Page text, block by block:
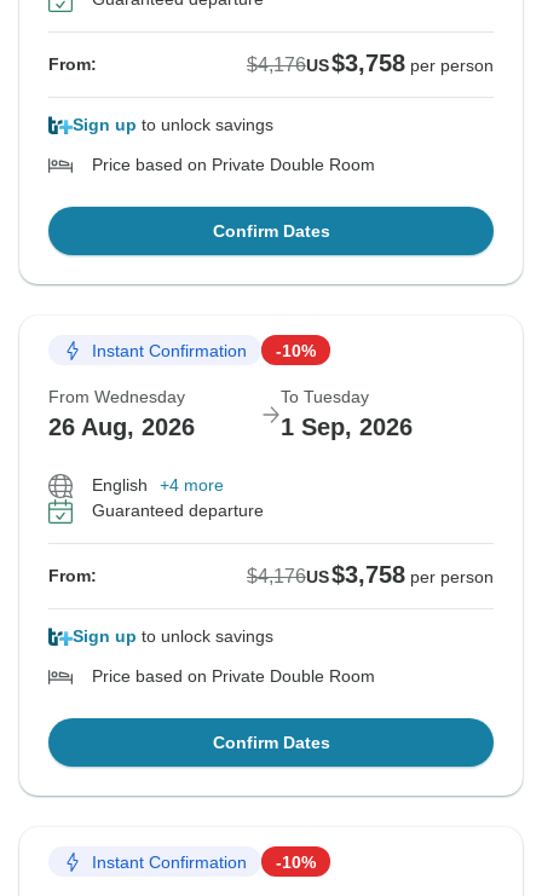
From: $4,176US$3,758 per person
Sign up to unlock savings
Price based on Private Double Room
Confirm Dates
Instant Confirmation -10%
From Wednesday
26 Aug, 2026
To Tuesday
1 Sep, 2026
English
+4 more
Guaranteed departure
From: $4,176US$3,758 per person
Sign up to unlock savings
Price based on Private Double Room
Confirm Dates
Instant Confirmation -10%